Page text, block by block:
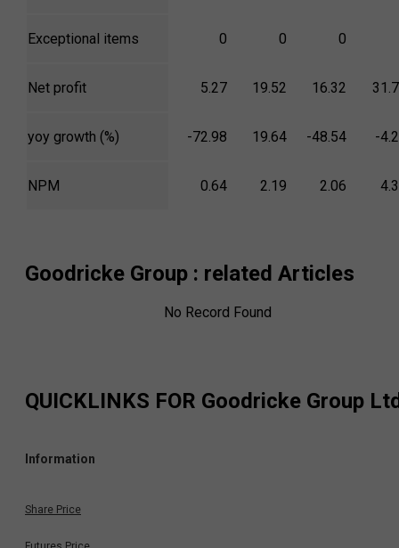
Exceptional items 0 0 0
Net profit 5.27 19.52 16.32
yoy growth (%) -72.98 19.64 -48.54 -
NPM 0.64 2.19 2.06
Goodricke Group : related Articles
No Record Found
QUICKLINKS FOR Goodricke Group
Information
Share Price